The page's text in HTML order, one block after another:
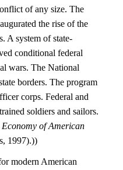
of any size. The
the rise of the
A system of state-
conditional federal
wars. The National
borders. The program
corps. Federal and
soldiers and sailors.
of American
1997).))
modern American